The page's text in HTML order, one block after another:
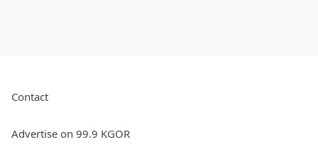
Contact
Advertise on 99.9 KGOR